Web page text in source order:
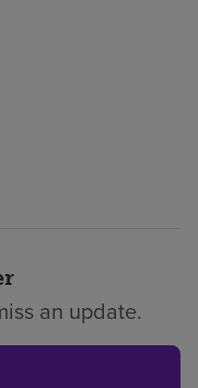
an update.